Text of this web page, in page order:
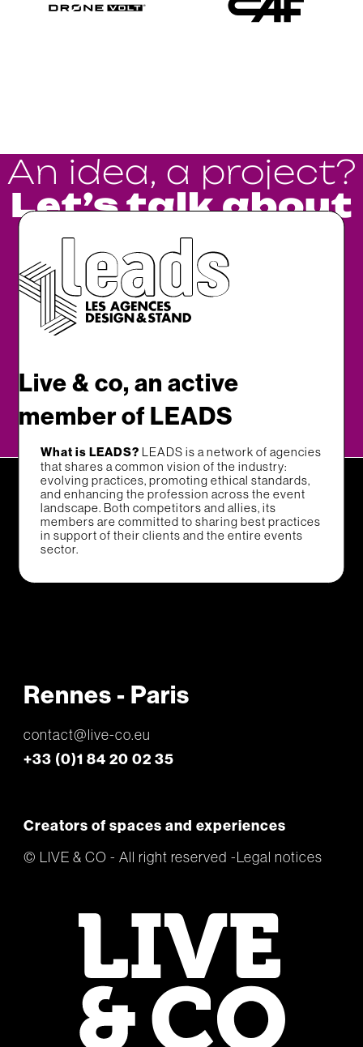
An idea, a project?
Let’s talk about
it.
Live & co, an active
member of LEADS
What is LEADS? LEADS is a network of agencies
that shares a common vision of the industry:
evolving practices, promoting ethical standards,
and enhancing the profession across the event
landscape. Both competitors and allies, its
members are committed to sharing best practices
in support of their clients and the entire events
sector.
Rennes - Paris
contact@live-co.eu
+33 (0)1 84 20 02 35
Creators of spaces and experiences
© LIVE & CO - All right reserved Legal notices